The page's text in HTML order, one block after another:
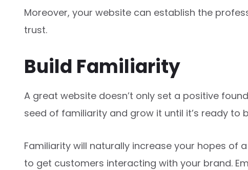
Moreover, your website can establish the
trust.
Build Familiarity
A great website doesn’t only set a positive
seed of familiarity and grow it until it’s ready to
Familiarity will naturally increase your hopes of
to get customers interacting with your brand.